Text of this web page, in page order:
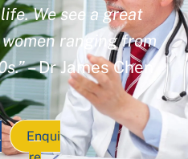
We see a great
ranging from
– Dr James Chen
Enqui